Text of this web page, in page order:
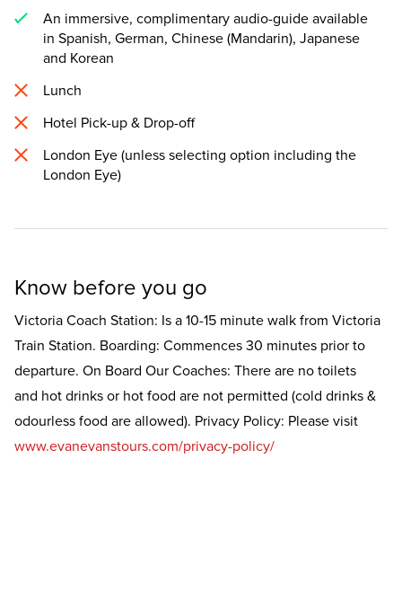
An immersive, complimentary audio-guide available
in Spanish, German, Chinese (Mandarin), Japanese
and Korean
Lunch
Hotel Pick-up & Drop-off
London Eye (unless selecting option including the
London Eye)
Know before you go
Victoria Coach Station: Is a 10-15 minute walk from Victoria
Train Station. Boarding: Commences 30 minutes prior to
departure. On Board Our Coaches: There are no toilets
and hot drinks or hot food are not permitted (cold drinks &
odourless food are allowed). Privacy Policy: Please visit
www.evanevanstours.com/privacy-policy/